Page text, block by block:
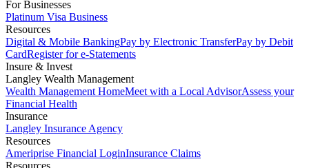
For Businesses
Platinum Visa Business
Resources
Digital & Mobile BankingPay by Electronic TransferPay by Debit
CardRegister for e-Statements
Insure & Invest
Langley Wealth Management
Wealth Management HomeMeet with a Local AdvisorAssess your
Financial Health
Insurance
Langley Insurance Agency
Resources
Ameriprise Financial LoginInsurance Claims
Resources